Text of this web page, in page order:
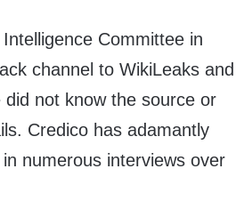
Committee in
channel to WikiLeaks and
not know the source or
Credico has adamantly
numerous interviews over